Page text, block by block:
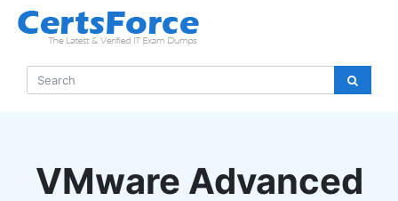
VMware Advanced